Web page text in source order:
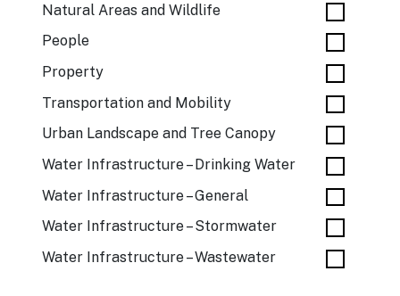
Natural Areas and Wildlife
People
Property
Transportation and Mobility
Urban Landscape and Tree Canopy
Water Infrastructure – Drinking Water
Water Infrastructure – General
Water Infrastructure – Stormwater
Water Infrastructure – Wastewater